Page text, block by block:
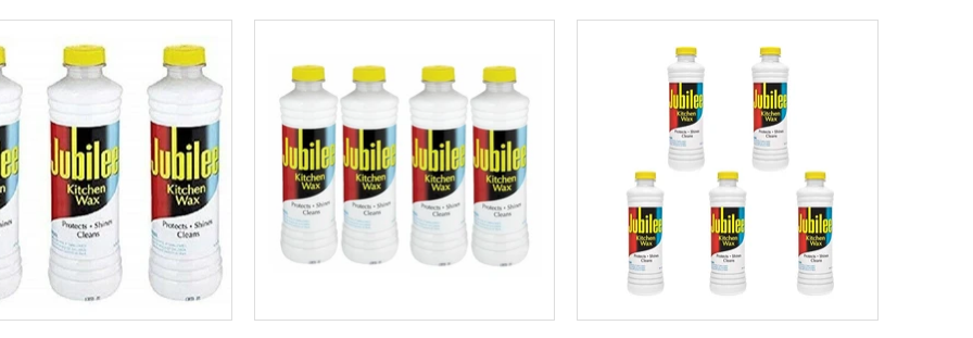
Briwax Original Furniture Wax Polish Cleans, Stains & Polishes, Mid Brown, 16 Oz.
$30.25 $26.98